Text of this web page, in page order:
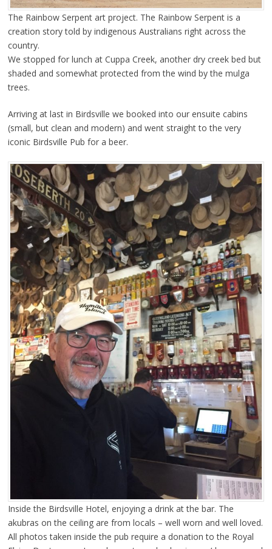
The Rainbow Serpent art project. The Rainbow Serpent is a
creation story told by indigenous Australians right across the
country.
We stopped for lunch at Cuppa Creek, another dry creek bed but
shaded and somewhat protected from the wind by the mulga
trees.
Arriving at last in Birdsville we booked into our ensuite cabins
(small, but clean and modern) and went straight to the very
iconic Birdsville Pub for a beer.
Inside the Birdsville Hotel, enjoying a drink at the bar. The
akubras on the ceiling are from locals – well worn and well loved.
All photos taken inside the pub require a donation to the Royal